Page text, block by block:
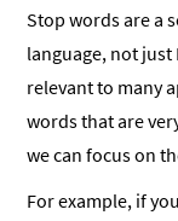
Stop words are a
language, not just
relevant to many
words that are
we can focus on
For example, if